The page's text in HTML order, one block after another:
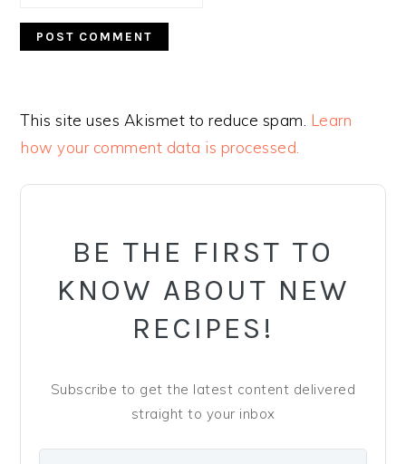
This site uses Akismet to reduce spam. Learn
how your comment data is processed.
PRIMARY
BE THE FIRST TO
KNOW ABOUT NEW
RECIPES!
Subscribe to get the latest content delivered
straight to your inbox